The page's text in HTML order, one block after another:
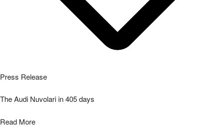
Press Release
The Audi Nuvolari in 405 days
Read More